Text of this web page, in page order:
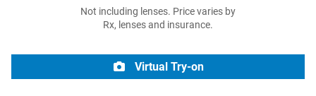
Not including lenses. Price varies by
Rx, lenses and insurance.
Virtual Try-on